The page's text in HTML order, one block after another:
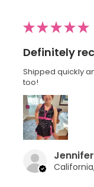
★★★★★
Definitely
Shipped quickly
too!